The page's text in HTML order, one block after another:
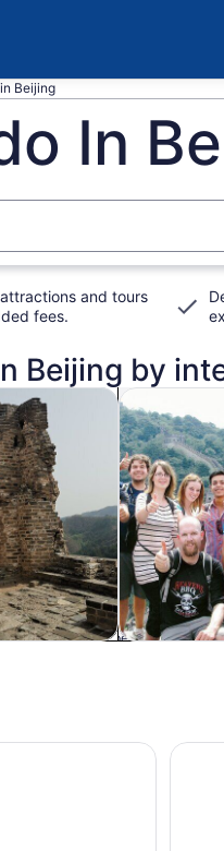
Beijing
In
and tours
fees.
Beijing by
Opens in new tab
Private &
City, TAM Square Day